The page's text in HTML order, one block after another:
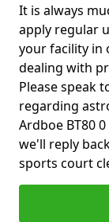
It is always
apply regular
your facility in
dealing with
Please speak
regarding
Ardboe BT80
we'll reply
sports court